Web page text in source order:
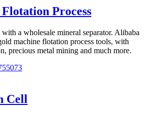
Process
a wholesale mineral separator. Alibaba
machine flotation process tools, with
precious metal mining and much more.
Cell